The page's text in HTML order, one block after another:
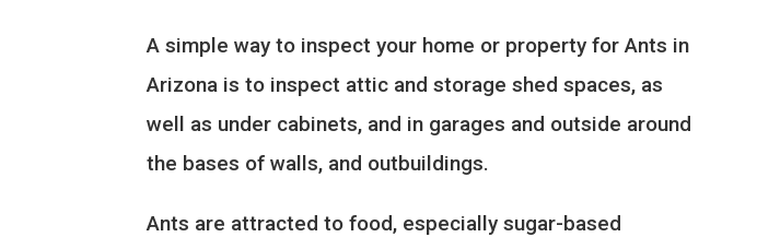
A simple way to inspect your home or property for Ants in
Arizona is to inspect attic and storage shed spaces, as
well as under cabinets, and in garages and outside around
the bases of walls, and outbuildings.
Ants are attracted to food, especially sugar-based